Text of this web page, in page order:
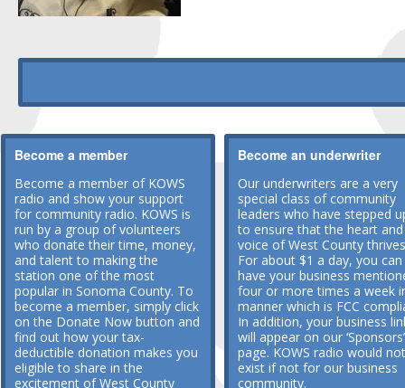
Become a member
Become a member of KOWS
radio and show your support
for community radio. KOWS is
run by a group of volunteers
who donate their time, money,
and talent to making the
station one of the most
popular in Sonoma County. To
become a member, simply click
on the Donate Now button and
find out how your tax-
deductible donation makes you
eligible to share in the
excitement of West County
Become an underwriter
Our underwriters are a very
special class of community
leaders who have stepped
to ensure that the heart and
voice of West County
For about $1 a day, you can
have your business
four or more times a week
manner which is FCC
In addition, your business
will appear on our ‘Sponsors’
page. KOWS radio would not
exist if not for our business
community.